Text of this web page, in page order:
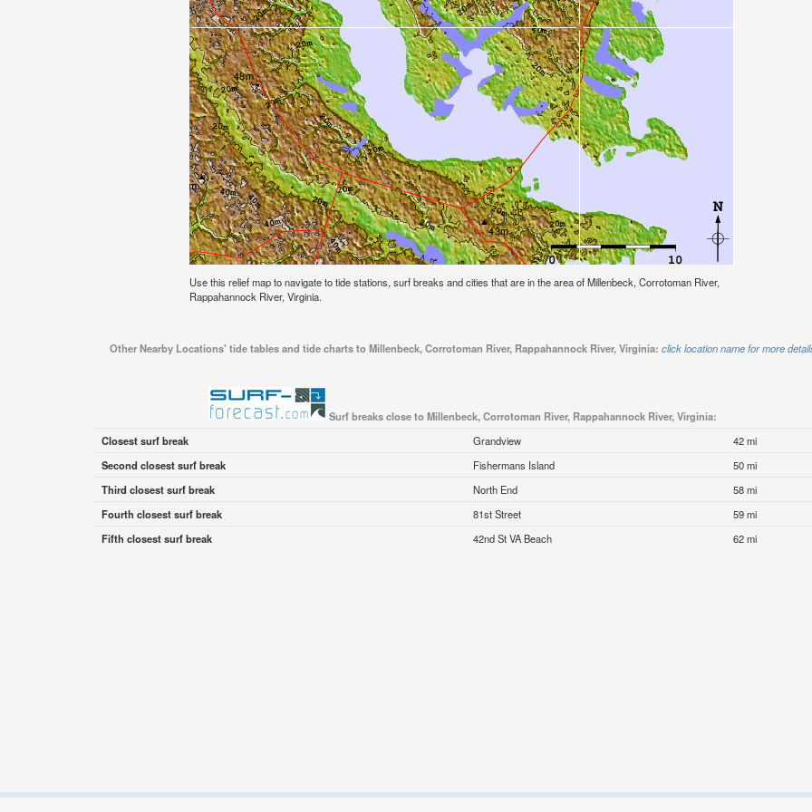
Use this relief map to navigate to tide stations, surf breaks and cities that are in the area of Millenbeck, Corrotoman River,
Rappahannock River, Virginia.
Other Nearby Locations' tide tables and tide charts to Millenbeck, Corrotoman River, Rappahannock River, Virginia: click location name for more
Surf breaks close to Millenbeck, Corrotoman River, Rappahannock River, Virginia:
Closest surf break
Grandview
42 mi
Second closest surf break
Fishermans Island
50 mi
Third closest surf break
North End
58 mi
Fourth closest surf break
81st Street
59 mi
Fifth closest surf break
42nd St VA Beach 62 mi